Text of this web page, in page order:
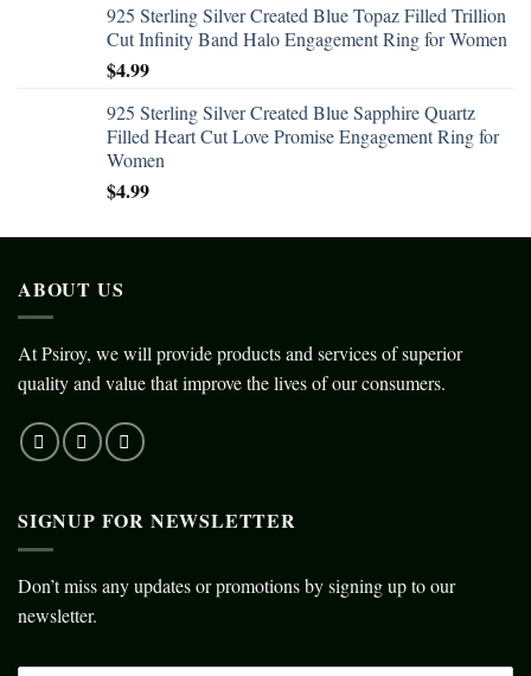
925 Sterling Silver Created Blue Topaz Filled Trillion
Cut Infinity Band Halo Engagement Ring for Women
$4.99
925 Sterling Silver Created Blue Sapphire Quartz
Filled Heart Cut Love Promise Engagement Ring for
Women
$4.99
ABOUT US
At Psiroy, we will provide products and services of superior
quality and value that improve the lives of our consumers.
SIGNUP FOR NEWSLETTER
Don’t miss any updates or promotions by signing up to our
newsletter.